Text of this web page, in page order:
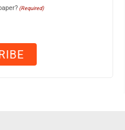
(Required)